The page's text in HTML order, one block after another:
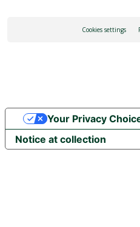
Cookies settings
Notice at collection
Your Privacy